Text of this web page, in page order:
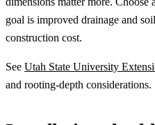
goal is improved drainage and
construction cost.
See Utah State University
and rooting-depth considerations.